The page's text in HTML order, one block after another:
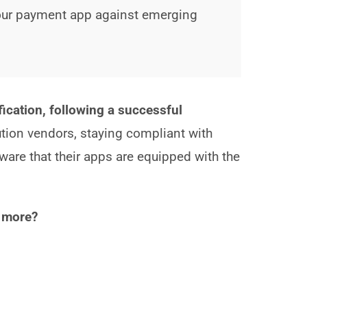
payment app against emerging
following a successful
vendors, staying compliant with
that their apps are equipped with the